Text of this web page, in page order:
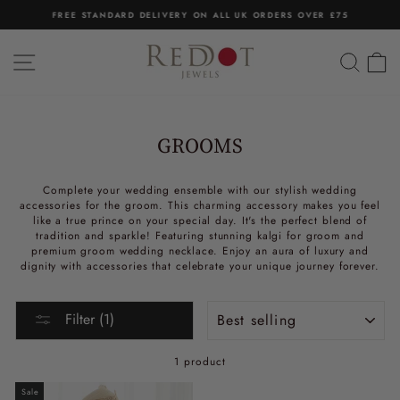
slideshow
FREE STANDARD DELIVERY ON ALL UK ORDERS OVER £75
SITE NAVIGATION
GROOMS
Complete your wedding ensemble with our stylish wedding
accessories for the groom. This charming accessory makes you feel
like a true prince on your special day. It's the perfect blend of
tradition and sparkle! Featuring stunning kalgi for groom and
premium groom wedding necklace. Enjoy an aura of luxury and
dignity with accessories that celebrate your unique journey forever.
Filter (1)
1 product
Sale